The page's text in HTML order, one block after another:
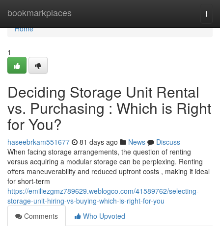
bookmarkplaces
Home
Home
1
Deciding Storage Unit Rental
vs. Purchasing : Which is Right
for You?
haseebrkam551677 81 days ago News
Discuss
When facing storage arrangements, the question of renting
versus acquiring a modular storage can be perplexing. Renting
offers maneuverability and reduced upfront costs , making it ideal
for short-term
https://emiliezgmz789629.weblogco.com/41589762/selecting-
storage-unit-hiring-vs-buying-which-is-right-for-you
Comments
Who Upvoted